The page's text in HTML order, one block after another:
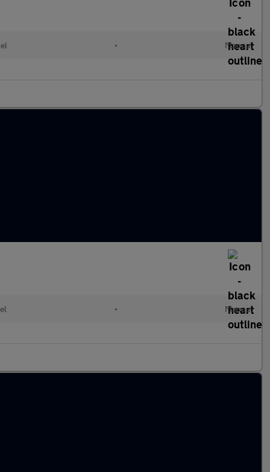
• Manual
• Manual